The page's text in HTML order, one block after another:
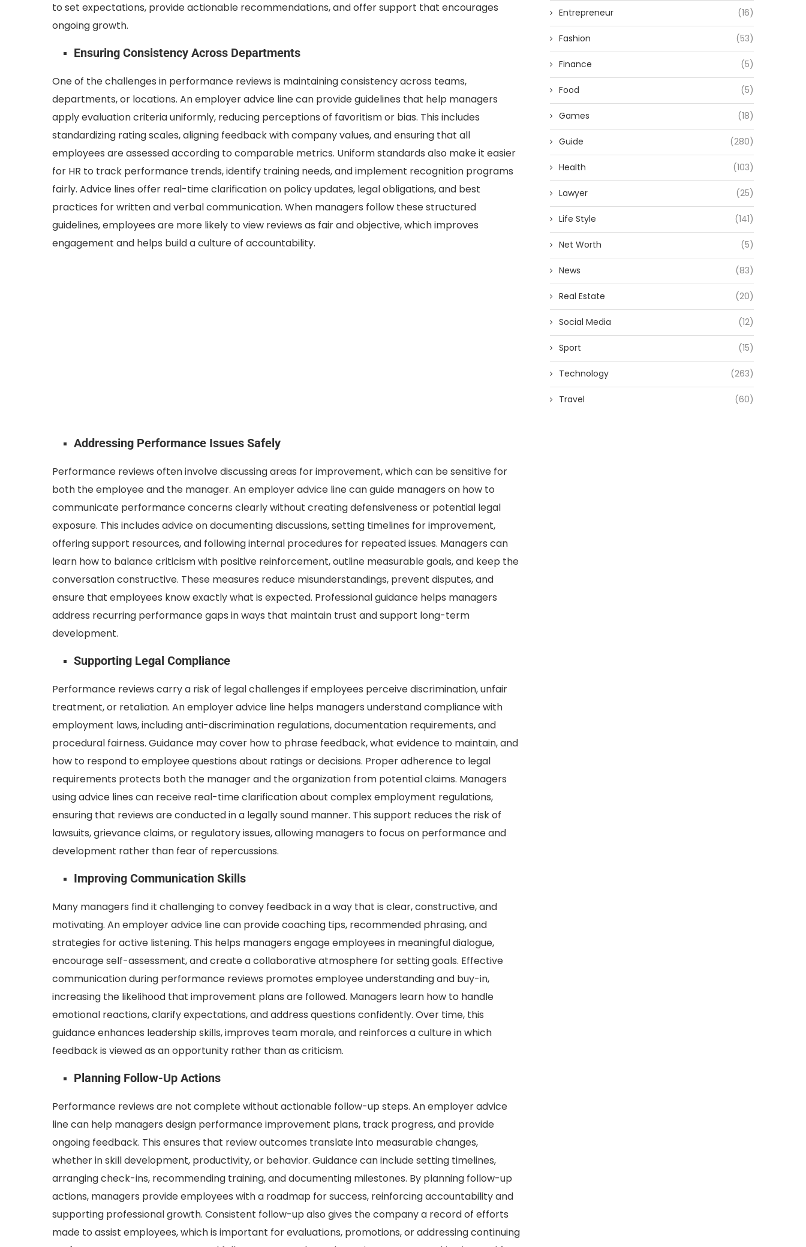
to set expectations, provide actionable recommendations, and offer support that encourages
ongoing growth.
Ensuring Consistency Across Departments
One of the challenges in performance reviews is maintaining consistency across teams,
departments, or locations. An employer advice line can provide guidelines that help managers
apply evaluation criteria uniformly, reducing perceptions of favoritism or bias. This includes
standardizing rating scales, aligning feedback with company values, and ensuring that all
employees are assessed according to comparable metrics. Uniform standards also make it easier
for HR to track performance trends, identify training needs, and implement recognition programs
fairly. Advice lines offer real-time clarification on policy updates, legal obligations, and best
practices for written and verbal communication. When managers follow these structured
guidelines, employees are more likely to view reviews as fair and objective, which improves
engagement and helps build a culture of accountability.
Addressing Performance Issues Safely
Performance reviews often involve discussing areas for improvement, which can be sensitive for
both the employee and the manager. An employer advice line can guide managers on how to
communicate performance concerns clearly without creating defensiveness or potential legal
exposure. This includes advice on documenting discussions, setting timelines for improvement,
offering support resources, and following internal procedures for repeated issues. Managers can
learn how to balance criticism with positive reinforcement, outline measurable goals, and keep the
conversation constructive. These measures reduce misunderstandings, prevent disputes, and
ensure that employees know exactly what is expected. Professional guidance helps managers
address recurring performance gaps in ways that maintain trust and support long-term
development.
Supporting Legal Compliance
Performance reviews carry a risk of legal challenges if employees perceive discrimination, unfair
treatment, or retaliation. An employer advice line helps managers understand compliance with
employment laws, including anti-discrimination regulations, documentation requirements, and
procedural fairness. Guidance may cover how to phrase feedback, what evidence to maintain, and
how to respond to employee questions about ratings or decisions. Proper adherence to legal
requirements protects both the manager and the organization from potential claims. Managers
using advice lines can receive real-time clarification about complex employment regulations,
ensuring that reviews are conducted in a legally sound manner. This support reduces the risk of
lawsuits, grievance claims, or regulatory issues, allowing managers to focus on performance and
development rather than fear of repercussions.
Improving Communication Skills
Many managers find it challenging to convey feedback in a way that is clear, constructive, and
motivating. An employer advice line can provide coaching tips, recommended phrasing, and
strategies for active listening. This helps managers engage employees in meaningful dialogue,
encourage self-assessment, and create a collaborative atmosphere for setting goals. Effective
communication during performance reviews promotes employee understanding and buy-in,
increasing the likelihood that improvement plans are followed. Managers learn how to handle
emotional reactions, clarify expectations, and address questions confidently. Over time, this
guidance enhances leadership skills, improves team morale, and reinforces a culture in which
feedback is viewed as an opportunity rather than as criticism.
Planning Follow-Up Actions
Performance reviews are not complete without actionable follow-up steps. An employer advice
line can help managers design performance improvement plans, track progress, and provide
ongoing feedback. This ensures that review outcomes translate into measurable changes,
whether in skill development, productivity, or behavior. Guidance can include setting timelines,
arranging check-ins, recommending training, and documenting milestones. By planning follow-up
actions, managers provide employees with a roadmap for success, reinforcing accountability and
supporting professional growth. Consistent follow-up also gives the company a record of efforts
made to assist employees, which is important for evaluations, promotions, or addressing continuing
Entrepreneur (16)
Fashion (53)
Finance (5)
Food (5)
Games (18)
Guide (280)
Health (103)
Lawyer (25)
Life Style (141)
Net Worth (5)
News (83)
Real Estate (20)
Social Media (12)
Sport (15)
Technology (263)
Travel (60)